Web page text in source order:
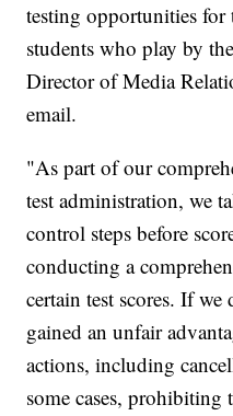
testing opportunities
students who play by
Director of Media
email.
"As part of our
test administration, we
control steps before
conducting a
certain test scores. If we
gained an unfair
actions, including
some cases,